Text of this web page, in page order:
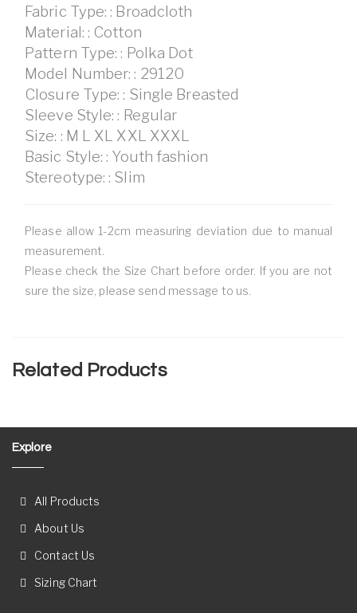
Fabric Type: : Broadcloth
Material: : Cotton
Pattern Type: : Polka Dot
Model Number: : 29120
Closure Type: : Single Breasted
Sleeve Style: : Regular
Size: : M L XL XXL XXXL
Basic Style: : Youth fashion
Stereotype: : Slim
Please allow 1-2cm measuring deviation due to manual
measurement.
Please check the Size Chart before order. If you are not
sure the size, please send message to us.
Related Products
Explore
All Products
About Us
Contact Us
Sizing Chart